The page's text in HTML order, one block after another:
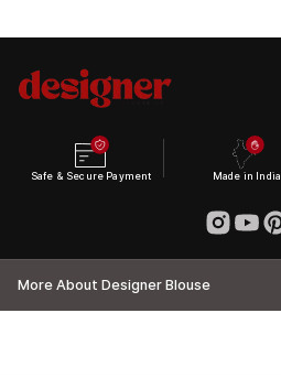
Safe & Secure Payment Made in India
More About Designer Blouse